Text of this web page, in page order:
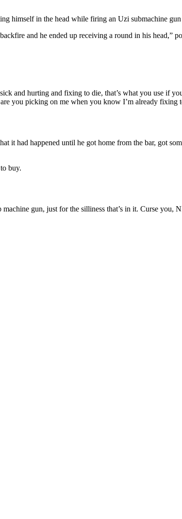
himself in the head while firing an Uzi submachine gun
and he ended up receiving a round in his head,”
and hurting and fixing to die, that’s what you use if
you picking on me when you know I’m already fixing
it had happened until he got home from the bar, got
buy.
gun, just for the silliness that’s in it. Curse you,